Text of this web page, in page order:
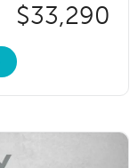
$33,290